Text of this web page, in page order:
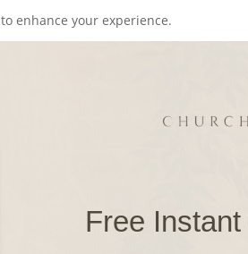
to enhance your experience.
Free